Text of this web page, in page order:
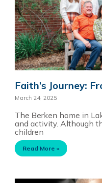
Faith’s Journey:
March 24, 2025
The Berken home in
and activity. Although
children
Read More »